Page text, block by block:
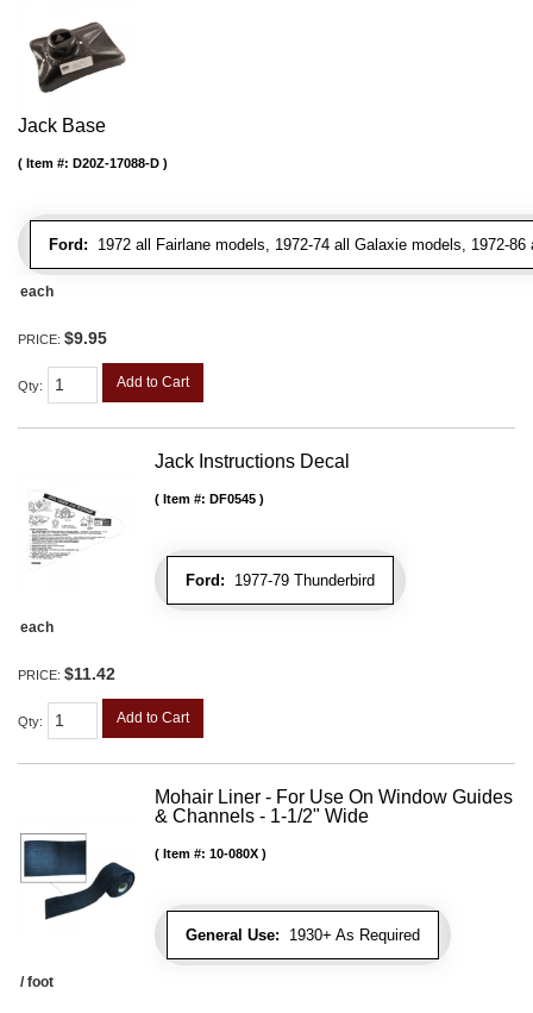
Jack Base
Ford: 1972 all Fairlane models, 1972-74 all Galaxie models, 1972-86
Item #: D20Z-17088-D
each
PRICE: $9.95
Qty: Add to Cart
Jack Instructions Decal
Ford: 1977-79 Thunderbird
Item #: DF0545
each
PRICE: $11.42
Qty: Add to Cart
Mohair Liner - For Use On Window Guides
& Channels - 1-1/2" Wide
General Use: 1930+ As Required
Item #: 10-080X
/ foot